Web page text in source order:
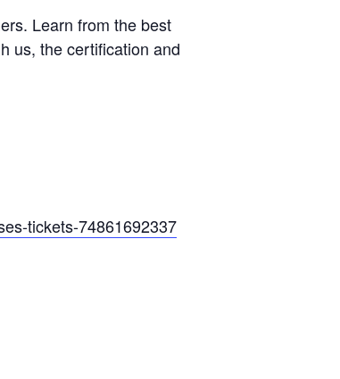
Learn from the best
us, the certification and
tickets-74861692337